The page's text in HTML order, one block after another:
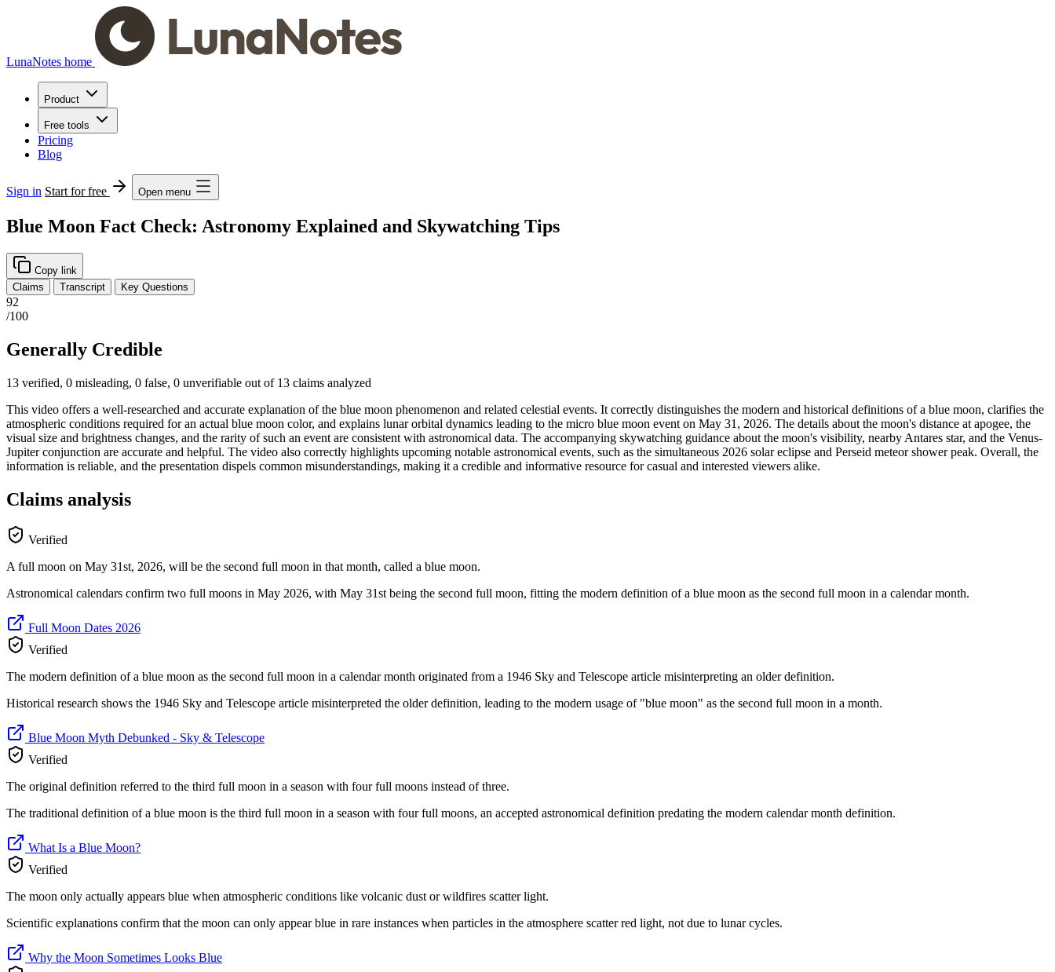
LunaNotes home
Product
Free tools
Pricing
Blog
Sign in Start for free Open menu
Blue Moon Fact Check: Astronomy Explained and Skywatching Tips
Copy link
Claims
Transcript Key Questions
92
/100
Generally Credible
13 verified, 0 misleading, 0 false, 0 unverifiable out of 13 claims analyzed
This video offers a well-researched and accurate explanation of the blue moon phenomenon and related celestial events. It correctly distinguishes the modern and historical definitions of a blue moon, clarifies the
atmospheric conditions required for an actual blue moon color, and explains lunar orbital dynamics leading to the micro blue moon event on May 31, 2026. The details about the moon's distance at apogee, the
visual size and brightness changes, and the rarity of such an event are consistent with astronomical data. The accompanying skywatching guidance about the moon's visibility, nearby Antares star, and the Venus-
Jupiter conjunction are accurate and helpful. The video also correctly highlights upcoming notable astronomical events, such as the simultaneous 2026 solar eclipse and Perseid meteor shower peak. Overall, the
information is reliable, and the presentation dispels common misunderstandings, making it a credible and informative resource for casual and interested viewers alike.
Claims analysis
Verified
A full moon on May 31st, 2026, will be the second full moon in that month, called a blue moon.
Astronomical calendars confirm two full moons in May 2026, with May 31st being the second full moon, fitting the modern definition of a blue moon as the second full moon in a calendar month.
Full Moon Dates 2026
Verified
The modern definition of a blue moon as the second full moon in a calendar month originated from a 1946 Sky and Telescope article misinterpreting an older definition.
Historical research shows the 1946 Sky and Telescope article misinterpreted the older definition, leading to the modern usage of "blue moon" as the second full moon in a month.
Blue Moon Myth Debunked - Sky & Telescope
Verified
The original definition referred to the third full moon in a season with four full moons instead of three.
The traditional definition of a blue moon is the third full moon in a season with four full moons, an accepted astronomical definition predating the modern calendar month definition.
What Is a Blue Moon?
Verified
The moon only actually appears blue when atmospheric conditions like volcanic dust or wildfires scatter light.
Scientific explanations confirm that the moon can only appear blue in rare instances when particles in the atmosphere scatter red light, not due to lunar cycles.
Why the Moon Sometimes Looks Blue